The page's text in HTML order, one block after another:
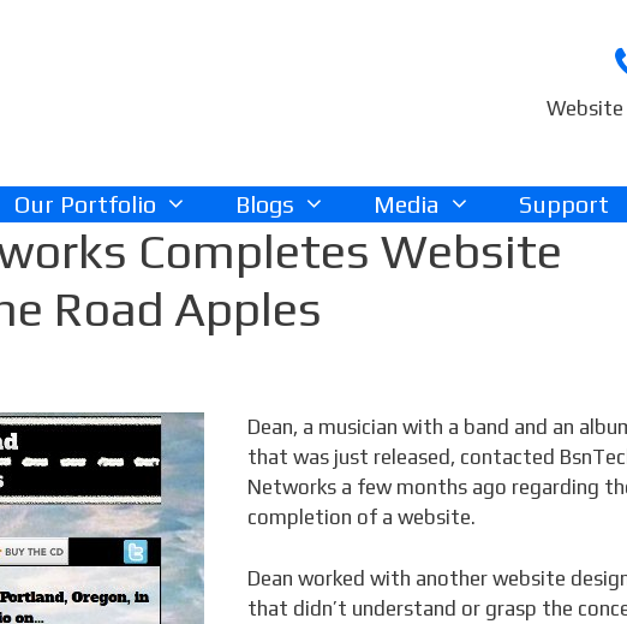
Website
Our Portfolio Blogs Media Support
Completes Website
Road Apples
Dean, a musician with a band and an
that was just released, contacted
Networks a few months ago regarding
completion of a website.
Dean worked with another website
that didn’t understand or grasp the